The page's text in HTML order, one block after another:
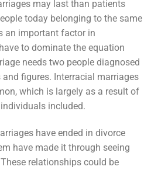
may last than patients
today belonging to the same
an important factor in
to dominate the equation
needs two people diagnosed
figures. Interracial marriages
which is largely as a result of
included.
have ended in divorce
have made it through seeing
relationships could be